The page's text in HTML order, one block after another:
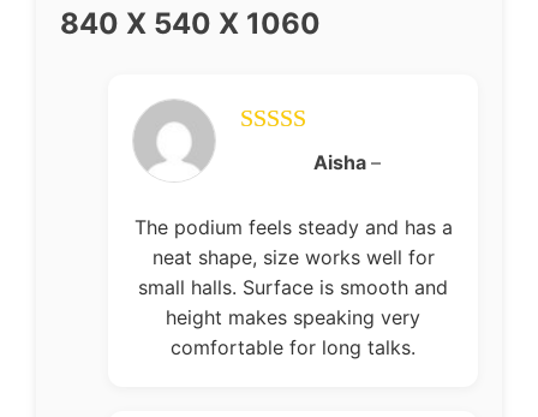
840 X 540 X 1060
5out
Aisha –
The podium feels steady and has a
neat shape, size works well for
small halls. Surface is smooth and
height makes speaking very
comfortable for long talks.